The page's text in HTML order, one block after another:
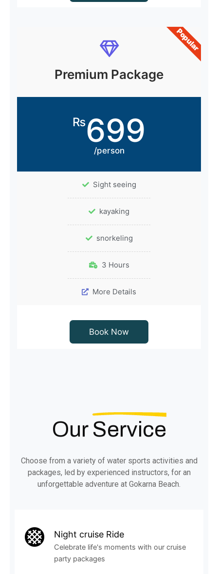
Premium Package
₨699
/person
Sight seeing
kayaking
snorkeling
3 Hours
More Details
Book Now
Popular
Our Service
Choose from a variety of water sports activities and
packages, led by experienced instructors, for an
unforgettable adventure at Gokarna Beach.
Night cruise Ride
Celebrate life's moments with our cruise
party packages